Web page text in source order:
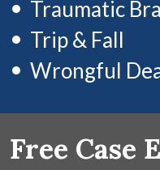
Traumatic
Trip & Fall
Wrongful
Free Case